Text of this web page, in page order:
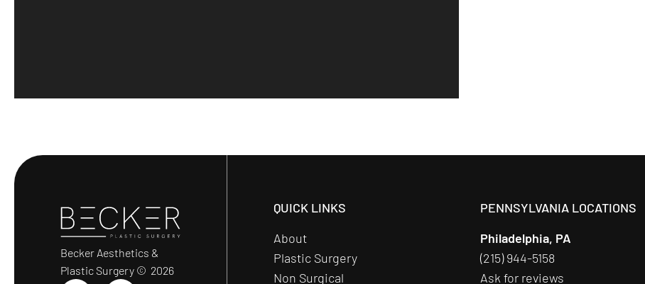
Becker Aesthetics &
Plastic Surgery © 2026
QUICK LINKS
About
Plastic Surgery
Non Surgical
PENNSYLVANIA LOCATIONS
Philadelphia, PA
(215) 944-5158
Ask for reviews